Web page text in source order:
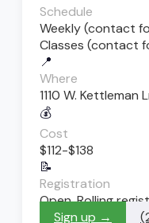
Schedule
Weekly (contact
Classes (contact
📍
Where
1110 W. Kettleman
💰
Cost
$112-$138
📝
Registration
Open. Rolling
Sign up →